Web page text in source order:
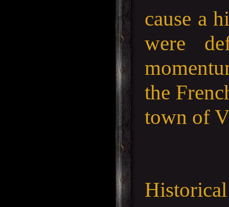
cause a
were
the
town of